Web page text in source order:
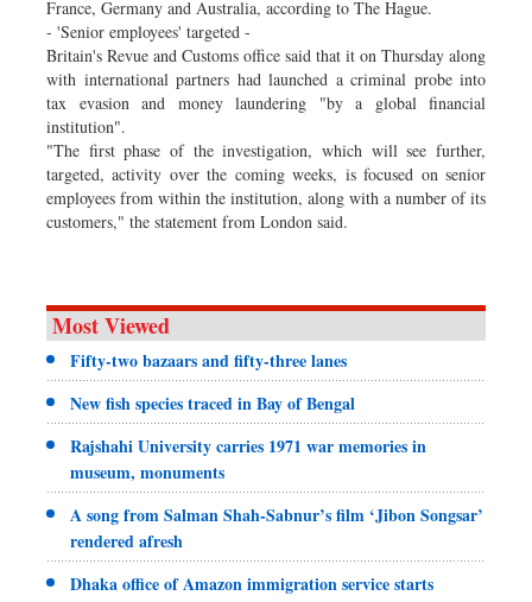
France, Germany and Australia, according to The Hague.
- 'Senior employees' targeted -
Britain's Revue and Customs office said that it on Thursday along
with international partners had launched a criminal probe into
tax evasion and money laundering "by a global financial
institution".
"The first phase of the investigation, which will see further,
targeted, activity over the coming weeks, is focused on senior
employees from within the institution, along with a number of its
customers," the statement from London said.
Most Viewed
Fifty-two bazaars and fifty-three lanes
New fish species traced in Bay of Bengal
Rajshahi University carries 1971 war memories in
museum, monuments
A song from Salman Shah-Sabnur’s film ‘Jibon Songsar’
rendered afresh
Dhaka office of Amazon immigration service starts